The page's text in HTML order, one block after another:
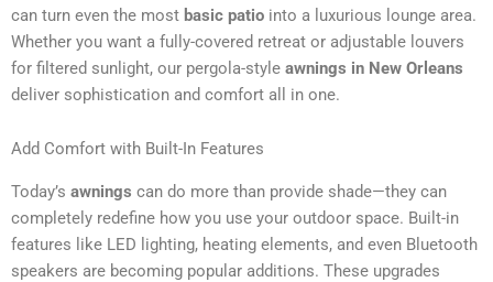
can turn even the most basic patio into a luxurious lounge area.
Whether you want a fully-covered retreat or adjustable louvers
for filtered sunlight, our pergola-style awnings in New Orleans
deliver sophistication and comfort all in one.
Add Comfort with Built-In Features
Today’s awnings can do more than provide shade—they can
completely redefine how you use your outdoor space. Built-in
features like LED lighting, heating elements, and even Bluetooth
speakers are becoming popular additions. These upgrades